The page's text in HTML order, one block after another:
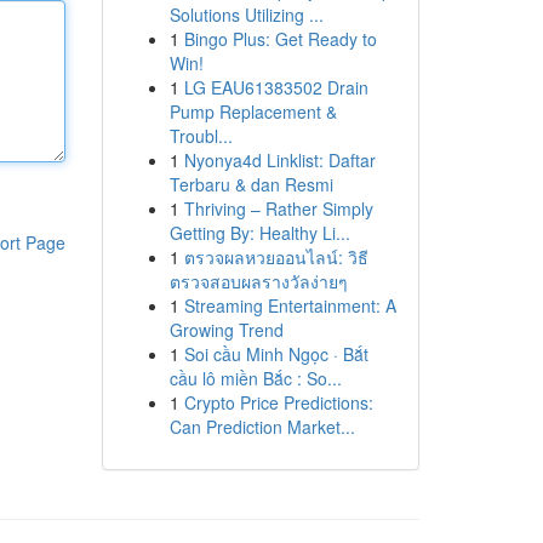
Page
Solutions Utilizing ...
1 Bingo Plus: Get Ready to
Win!
1 LG EAU61383502 Drain
Pump Replacement &
Troubl...
1 Nyonya4d Linklist: Daftar
Terbaru & dan Resmi
1 Thriving – Rather Simply
Getting By: Healthy Li...
1 ตรวจผลหวยออนไลน์: วิธี
ตรวจสอบผลรางวัลง่ายๆ
1 Streaming Entertainment: A
Growing Trend
1 Soi cầu Minh Ngọc · Bắt
cầu lô miền Bắc : So...
1 Crypto Price Predictions:
Can Prediction Market...